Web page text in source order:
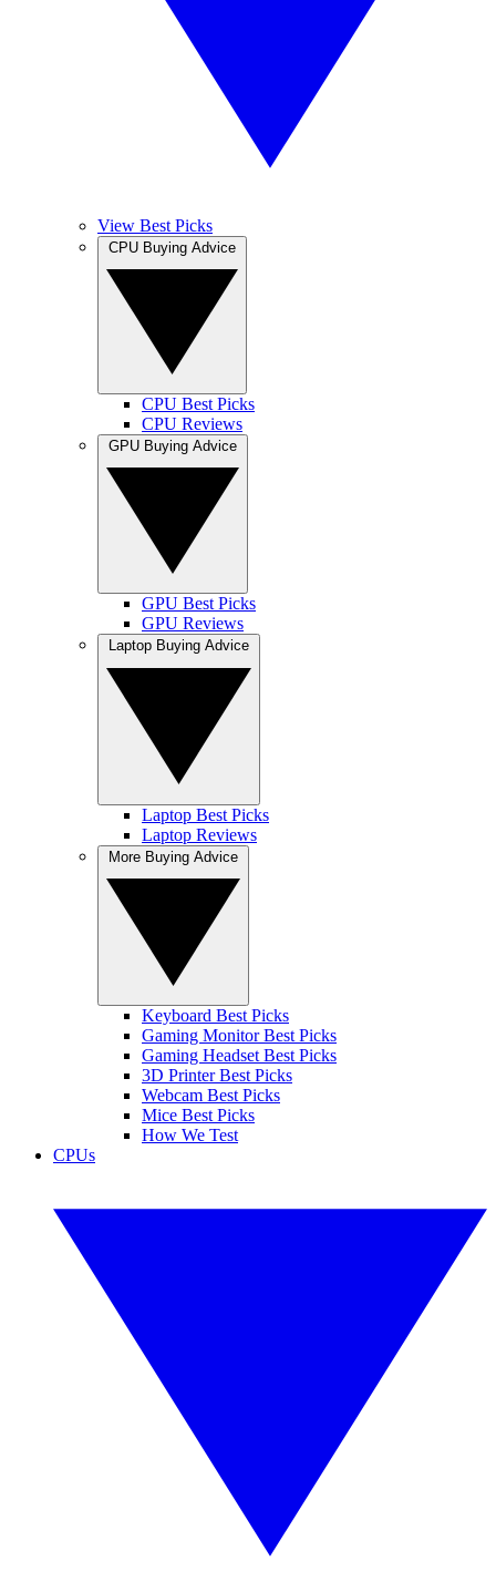
View Best Picks
CPU Best Picks
CPU Reviews
GPU Best Picks
GPU Reviews
Laptop Best Picks
Laptop Reviews
Keyboard Best Picks
Gaming Monitor Best Picks
Gaming Headset Best Picks
3D Printer Best Picks
Webcam Best Picks
Mice Best Picks
How We Test
CPUs